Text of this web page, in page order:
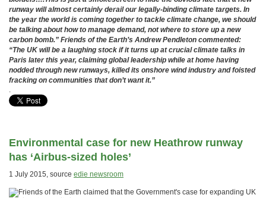
runway will almost certainly derail our legally-binding climate targets. In
the year the world is coming together to tackle climate change, we should
be talking about how to manage demand, not where to store up a new
carbon bomb.” Friends of the Earth’s Andrew Pendleton commented:
“The UK will be a laughing stock if it turns up at crucial climate talks in
Paris later this year, claiming global leadership while at home having
nodded through new runways, killed its onshore wind industry and foisted
fracking on communities that don’t want it.”
.
Environmental case for new Heathrow runway
has ‘Airbus-sized holes’
1 July 2015, source edie newsroom